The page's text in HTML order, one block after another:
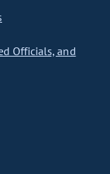
Officials, and